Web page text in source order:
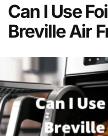
Can I Use
Breville Air